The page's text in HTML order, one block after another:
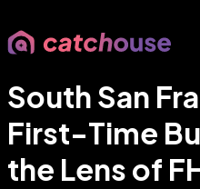
South San
First-Time
the Lens of